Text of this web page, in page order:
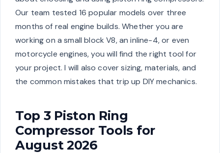
Our team tested 16 popular models over three
months of real engine builds. Whether you are
working on a small block V8, an inline-4, or even
motorcycle engines, you will find the right tool for
your project. I will also cover sizing, materials, and
the common mistakes that trip up DIY mechanics.
Top 3 Piston Ring
Compressor Tools for
August 2026